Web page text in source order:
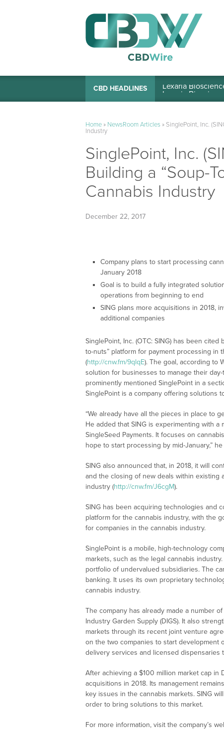
CBD HEADLINES Lexaria
Home» NewsRoom Articles» SinglePoint, Inc.
Industry
SinglePoint, Inc.
Building a “Soup-
Cannabis Industry
December 22, 2017
Company plans to start processing
January 2018
Goal is to build a fully integrated
operations from beginning to end
SING plans more acquisitions in 2018,
additional companies
SinglePoint, Inc. (OTC: SING) has been cited
to-nuts” platform for payment processing in
(http://cnw.fm/9qlqE). The goal, according to
solution for businesses to manage their
prominently mentioned SinglePoint in a
SinglePoint is a company offering solutions
“We already have all the pieces in place to
He added that SING is experimenting with
SingleSeed Payments. It focuses on
hope to start processing by mid-January,” he
SING also announced that, in 2018, it will
and the closing of new deals within existing
industry (http://cnw.fm/J6cgM).
SING has been acquiring technologies and
platform for the cannabis industry, with the
for companies in the cannabis industry.
SinglePoint is a mobile, high-technology
markets, such as the legal cannabis
portfolio of undervalued subsidiaries. The
banking. It uses its own proprietary
cannabis industry.
The company has already made a number
Industry Garden Supply (DIGS). It also
markets through its recent joint venture
on the two companies to start development
delivery services and licensed dispensaries
After achieving a $100 million market cap in
acquisitions in 2018. Its management
key issues in the cannabis markets. SING
order to bring solutions to this market.
For more information, visit the company’s